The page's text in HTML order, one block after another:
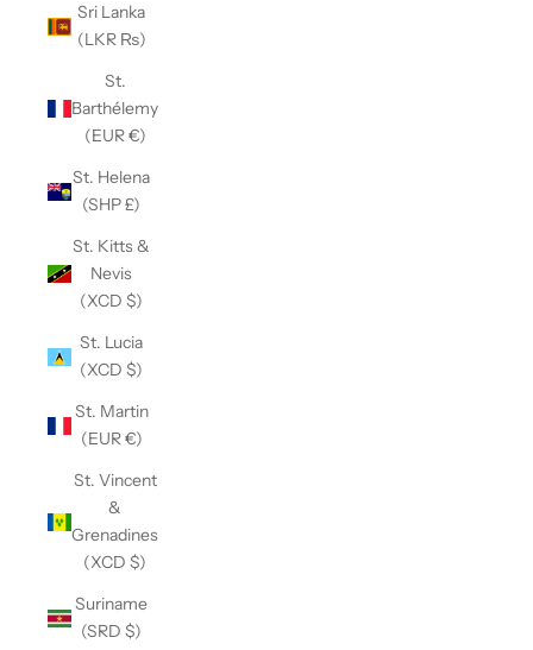
Sri Lanka
(LKR ₨)
St.
Barthélemy
(EUR €)
St. Helena
(SHP £)
St. Kitts &
Nevis
(XCD $)
St. Lucia
(XCD $)
St. Martin
(EUR €)
St. Vincent
&
Grenadines
(XCD $)
Suriname
(SRD $)